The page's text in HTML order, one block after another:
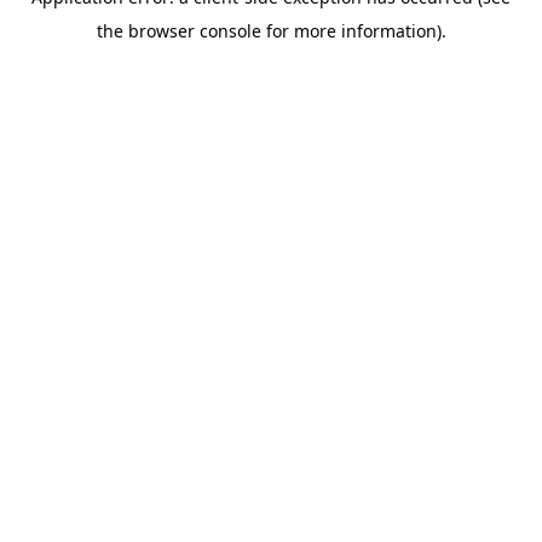
the browser console for more information).